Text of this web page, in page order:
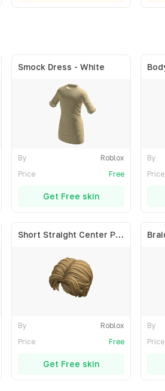
Smock Dress - White
By
Roblox
Price
Free
Get Free skin
By
Price
Short Straight Center Part - Blonde
By
Roblox
Price
Free
Get Free skin
By
Price